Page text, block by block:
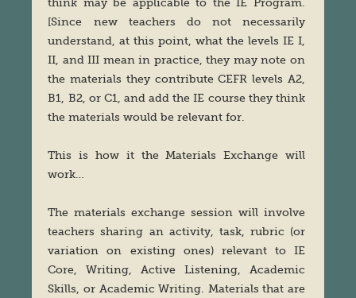
[Since new teachers do not necessarily
understand, at this point, what the levels IE I,
II, and III mean in practice, they may note on
the materials they contribute CEFR levels A2,
B1, B2, or C1, and add the IE course they think
the materials would be relevant for.
This is how it the Materials Exchange will
work…
The materials exchange session will involve
teachers sharing an activity, task, rubric (or
variation on existing ones) relevant to IE
Core, Writing, Active Listening, Academic
Skills, or Academic Writing. Materials that are